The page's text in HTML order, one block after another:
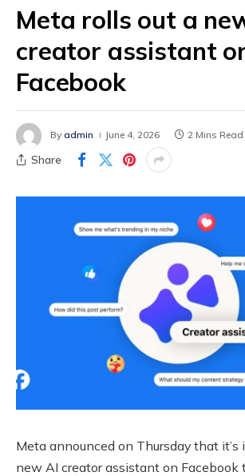
Meta rolls out a
creator assistant
Facebook
By admin June 4, 2026 2 Mins Read
Share
Meta announced on Thursday that it’s
new AI creator assistant on Facebook